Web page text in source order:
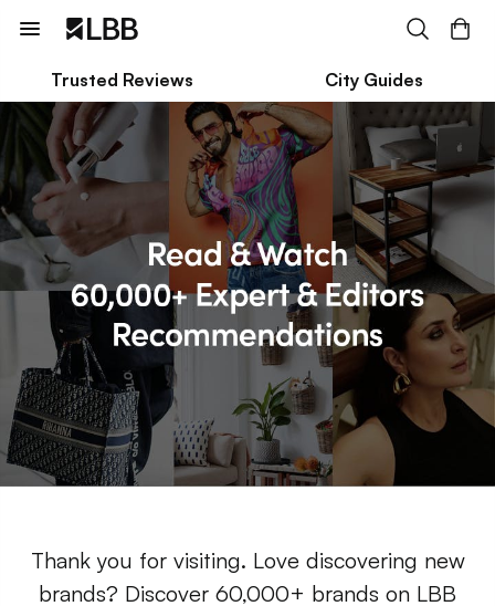
Trusted Reviews City Guides
Thank you for visiting. Love discovering new
brands? Discover 60,000+ brands on LBB